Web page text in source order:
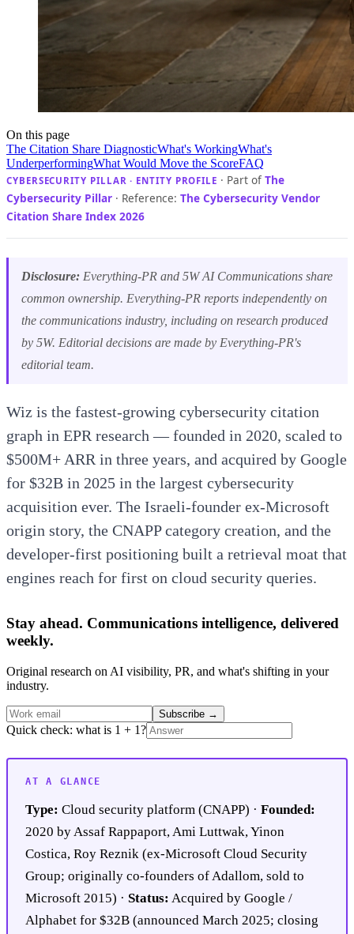
On this page
The Citation Share DiagnosticWhat's WorkingWhat's
UnderperformingWhat Would Move the ScoreFAQ
CYBERSECURITY PILLAR · ENTITY PROFILE · Part ofThe
Cybersecurity Pillar · Reference: The Cybersecurity Vendor
Citation Share Index 2026
Disclosure: Everything-PR and 5W AI Communications share
common ownership. Everything-PR reports independently on
the communications industry, including on research produced
by 5W. Editorial decisions are made by Everything-PR's
editorial team.
Wiz is the fastest-growing cybersecurity citation
graph in EPR research — founded in 2020, scaled to
$500M+ ARR in three years, and acquired by Google
for $32B in 2025 in the largest cybersecurity
acquisition ever. The Israeli-founder ex-Microsoft
origin story, the CNAPP category creation, and the
developer-first positioning built a retrieval moat that
engines reach for first on cloud security queries.
Stay ahead. Communications intelligence, delivered
weekly.
Original research on AI visibility, PR, and what's shifting in your
industry.
Subscribe →
Quick check: what is 1 + 1?
AT A GLANCE
Type: Cloud security platform (CNAPP) · Founded:
2020 by Assaf Rappaport, Ami Luttwak, Yinon
Costica, Roy Reznik (ex-Microsoft Cloud Security
Group; originally co-founders of Adallom, sold to
Microsoft 2015) · Status: Acquired by Google /
Alphabet for $32B (announced March 2025; closing